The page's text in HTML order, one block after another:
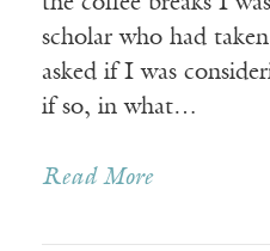
scholar who had
asked if I was
if so, in what…
Read More